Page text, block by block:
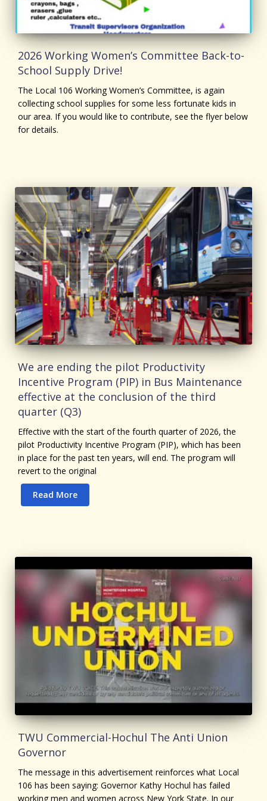
2026 Working Women’s Committee Back-to-
School Supply Drive!
The Local 106 Working Women’s Committee, is again
collecting school supplies for some less fortunate kids in
our area. If you would like to contribute, see the flyer below
for details.
We are ending the pilot Productivity
Incentive Program (PIP) in Bus Maintenance
effective at the conclusion of the third
quarter (Q3)
Effective with the start of the fourth quarter of 2026, the
pilot Productivity Incentive Program (PIP), which has been
in place for the past ten years, will end. The program will
revert to the original
TWU Commercial-Hochul The Anti Union
Governor
The message in this advertisement reinforces what Local
106 has been saying: Governor Kathy Hochul has failed
working men and women across New York State. In our